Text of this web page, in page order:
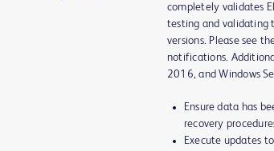
completely validates
testing and validating
versions. Please see
notifications.
2016, and Windows
Ensure data has
recovery
Execute updates